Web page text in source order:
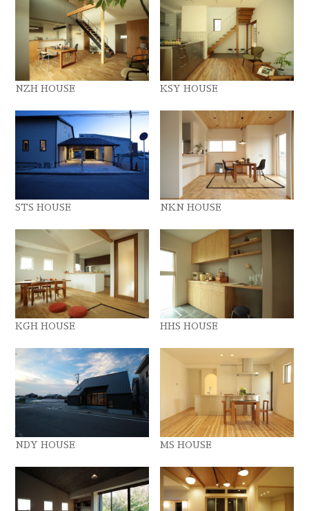
NZH HOUSE KSY HOUSE
STS HOUSE NKN HOUSE
KGH HOUSE HHS HOUSE
NDY HOUSE MS HOUSE